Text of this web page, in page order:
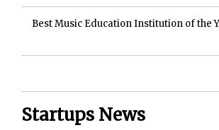
Best Music Education Institution of the
Startups News